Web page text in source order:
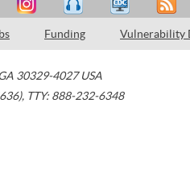
Funding Vulnerability
30329-4027 USA
, TTY: 888-232-6348